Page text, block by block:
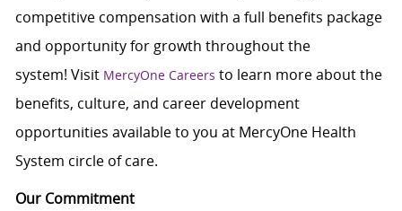
competitive compensation with a full benefits package
and opportunity for growth throughout the
system! Visit MercyOne Careers to learn more about the
benefits, culture, and career development
opportunities available to you at MercyOne Health
System circle of care.
Our Commitment